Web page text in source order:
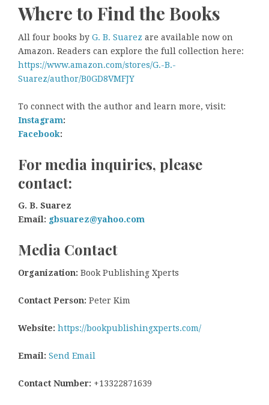
Where to Find the Books
All four books by G. B. Suarez are available now on
Amazon. Readers can explore the full collection here:
https://www.amazon.com/stores/G.-B.-
Suarez/author/B0GD8VMFJY
To connect with the author and learn more, visit:
Instagram:
Facebook:
For media inquiries, please
contact:
G. B. Suarez
Email: gbsuarez@yahoo.com
Media Contact
Organization: Book Publishing Xperts
Contact Person: Peter Kim
Website: https://bookpublishingxperts.com/
Email: Send Email
Contact Number: +13322871639